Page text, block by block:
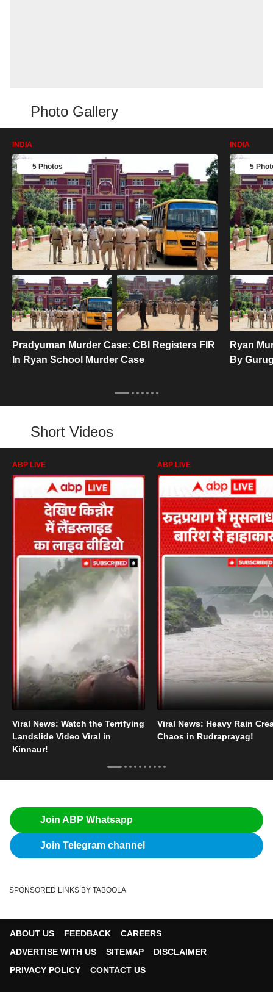
Photo Gallery
INDIA
5 Photos
Pradyuman Murder Case: CBI Registers FIR
In Ryan School Murder Case
INDIA
5
Ryan
By
Short Videos
ABP LIVE
Viral News: Watch the Terrifying
Landslide Video Viral in
Kinnaur!
ABP LIVE
Viral News: Heavy Rain
Chaos in Rudraprayag!
Join ABP Whatsapp
Join Telegram channel
SPONSORED LINKS BY TABOOLA
ABOUT US FEEDBACK
CAREERS
ADVERTISE WITH US
SITEMAP
DISCLAIMER
PRIVACY POLICY
CONTACT US